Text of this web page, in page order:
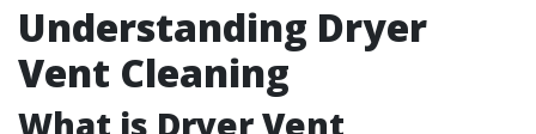
Understanding Dryer
Vent Cleaning
What is Dryer Vent